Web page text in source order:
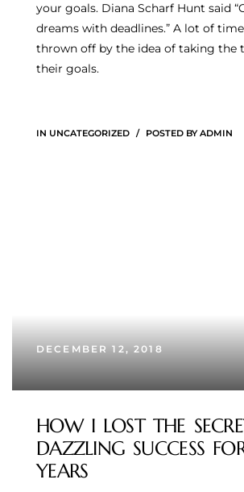
your goals. Diana Scharf Hunt said
dreams with deadlines.” A lot of
thrown off by the idea of taking the
their goals.
IN UNCATEGORIZED POSTED BYADMIN
DECEMBER 12, 2018
HOW I LOST THE
DAZZLING SUCCESS
YEARS